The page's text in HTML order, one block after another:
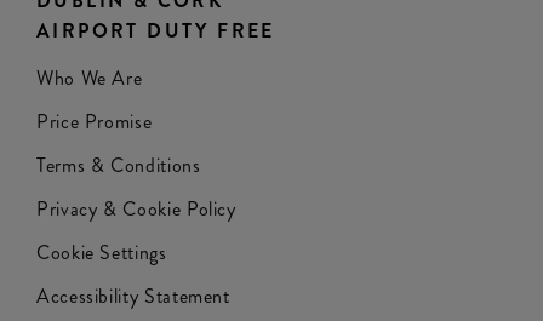
AIRPORT DUTY FREE
Who We Are
Price Promise
Terms & Conditions
Privacy & Cookie Policy
Cookie Settings
Accessibility Statement